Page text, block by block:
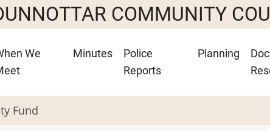
COMMUNITY
We
Minutes
Police
Reports
Planning
Fund